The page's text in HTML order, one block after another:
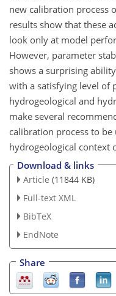
new calibration process
results show that these
look only at model
However, parameter
shows a surprising
with a satisfying level of
hydrogeological and
make several
calibration process to
hydrogeological context
Download & links
Article (11844 KB)
Full-text XML
BibTeX
EndNote
Share